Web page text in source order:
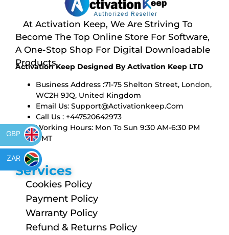
At Activation Keep, We Are Striving To
Become The Top Online Store For Software,
A One-Stop Shop For Digital Downloadable
Products
Activation Keep Designed By Activation Keep LTD
Business Address :71-75 Shelton Street, London,
WC2H 9JQ, United Kingdom
Email Us: Support@activationkeep.com
Call Us : +447520642973
Working Hours: Mon To Sun 9:30 AM-6:30 PM
GMT
Services
Cookies Policy
Payment Policy
Warranty Policy
Refund & Returns Policy
GBP
ZAR